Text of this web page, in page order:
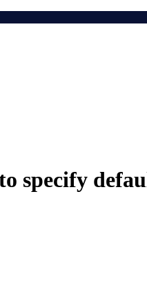
specify